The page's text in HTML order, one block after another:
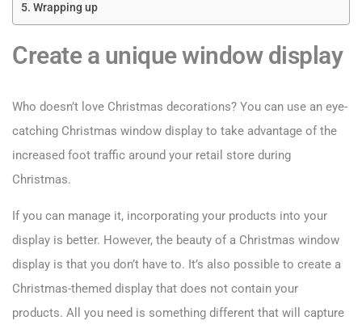
Wrapping up
Create a unique window display
Who doesn’t love Christmas decorations? You can use an eye-
catching Christmas window display to take advantage of the
increased foot traffic around your retail store during
Christmas.
If you can manage it, incorporating your products into your
display is better. However, the beauty of a Christmas window
display is that you don’t have to. It’s also possible to create a
Christmas-themed display that does not contain your
products. All you need is something different that will capture